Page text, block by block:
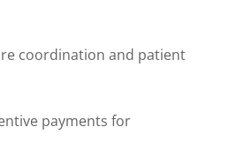
and patient
payments for